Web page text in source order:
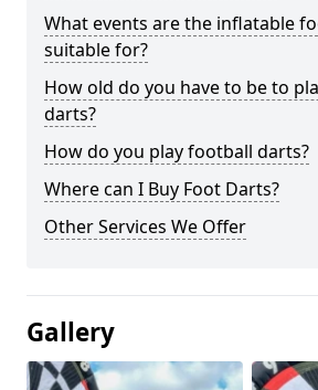
What events are the inflatable
suitable for?
How old do you have to be to
darts?
How do you play football darts?
Where can I Buy Foot Darts?
Other Services We Offer
Gallery